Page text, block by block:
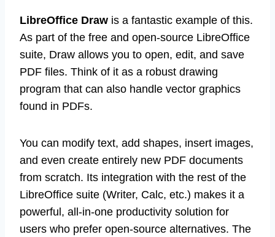
LibreOffice Draw is a fantastic example of this.
As part of the free and open-source LibreOffice
suite, Draw allows you to open, edit, and save
PDF files. Think of it as a robust drawing
program that can also handle vector graphics
found in PDFs.
You can modify text, add shapes, insert images,
and even create entirely new PDF documents
from scratch. Its integration with the rest of the
LibreOffice suite (Writer, Calc, etc.) makes it a
powerful, all-in-one productivity solution for
users who prefer open-source alternatives. The